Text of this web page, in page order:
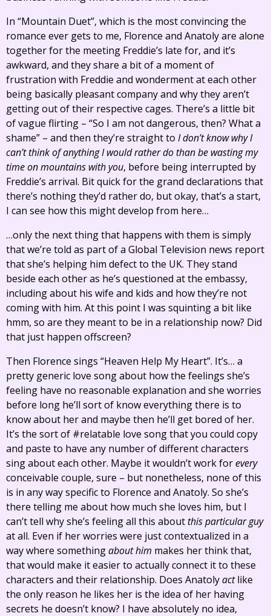
In “Mountain Duet”, which is the most convincing the
romance ever gets to me, Florence and Anatoly are alone
together for the meeting Freddie’s late for, and it’s
awkward, and they share a bit of a moment of
frustration with Freddie and wonderment at each other
being basically pleasant company and why they aren’t
getting out of their respective cages. There’s a little bit
of vague flirting – “So I am not dangerous, then? What a
shame” – and then they’re straight to I don’t know why I
can’t think of anything I would rather do than be wasting my
time on mountains with you, before being interrupted by
Freddie’s arrival. Bit quick for the grand declarations that
there’s nothing they’d rather do, but okay, that’s a start,
I can see how this might develop from here…
…only the next thing that happens with them is simply
that we’re told as part of a Global Television news report
that she’s helping him defect to the UK. They stand
beside each other as he’s questioned at the embassy,
including about his wife and kids and how they’re not
coming with him. At this point I was squinting a bit like
hmm, so are they meant to be in a relationship now? Did
that just happen offscreen?
Then Florence sings “Heaven Help My Heart”. It’s… a
pretty generic love song about how the feelings she’s
feeling have no reasonable explanation and she worries
before long he’ll sort of know everything there is to
know about her and maybe then he’ll get bored of her.
It’s the sort of #relatable love song that you could copy
and paste to have any number of different characters
sing about each other. Maybe it wouldn’t work forevery
conceivable couple, sure – but nonetheless, none of this
is in any way specific to Florence and Anatoly. So she’s
there telling me about how much she loves him, but I
can’t tell why she’s feeling all this aboutthis particular guy
at all. Even if her worries were just contextualized in a
way where somethingabout him makes her think that,
that would make it easier to actually connect it to these
characters and their relationship. Does Anatolyactlike
the only reason he likes her is the idea of her having
secrets he doesn’t know? I have absolutely no idea,